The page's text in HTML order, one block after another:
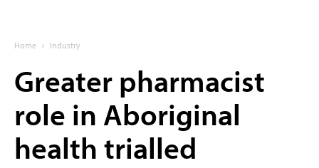
Home Industry
Greater pharmacist
role in Aboriginal
health trialled